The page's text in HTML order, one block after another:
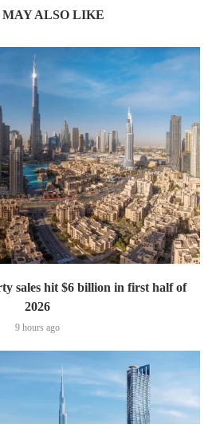
MAY ALSO LIKE
sales hit $6 billion in first half of
2026
9 hours ago